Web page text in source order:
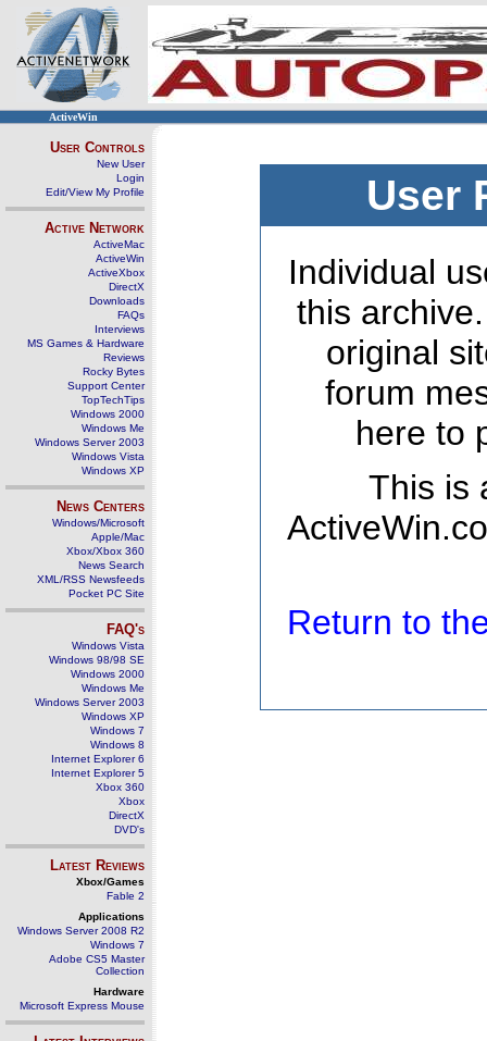
ActiveWin
User Controls
New User
Login
Edit/View My Profile
Active Network
ActiveMac
ActiveWin
ActiveXbox
DirectX
Downloads
FAQs
Interviews
MS Games & Hardware
Reviews
Rocky Bytes
Support Center
TopTechTips
Windows 2000
Windows Me
Windows Server 2003
Windows Vista
Windows XP
News Centers
Windows/Microsoft
Apple/Mac
Xbox/Xbox 360
News Search
XML/RSS Newsfeeds
Pocket PC Site
FAQ's
Windows Vista
Windows 98/98 SE
Windows 2000
Windows Me
Windows Server 2003
Windows XP
Windows 7
Windows 8
Internet Explorer 6
Internet Explorer 5
Xbox 360
Xbox
DirectX
DVD's
Latest Reviews
Xbox/Games
Fable 2
Applications
Windows Server 2008 R2
Windows 7
Adobe CS5 Master
Collection
Hardware
Microsoft Express Mouse
User
Individual
this
original
forum
here to
This is
Return to